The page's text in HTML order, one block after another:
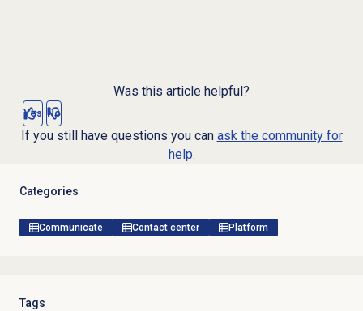
Was this article helpful?
Yes No
If you still have questions you can ask the community for
help.
Categories
Communicate Contact center Platform
Tags